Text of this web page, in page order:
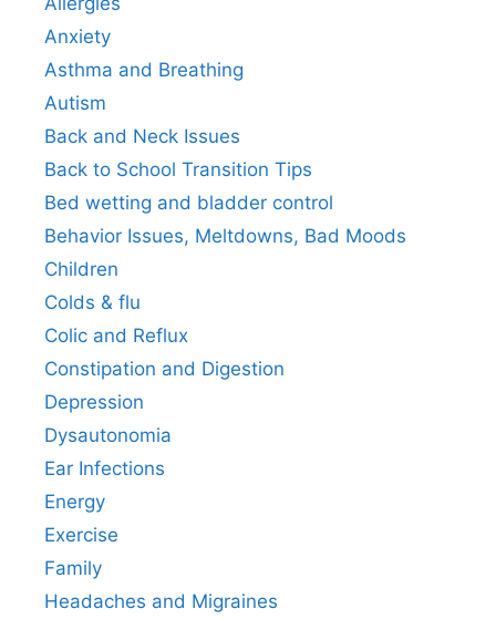
Anxiety
Asthma and Breathing
Autism
Back and Neck Issues
Back to School Transition Tips
Bed wetting and bladder control
Behavior Issues, Meltdowns, Bad Moods
Children
Colds & flu
Colic and Reflux
Constipation and Digestion
Depression
Dysautonomia
Ear Infections
Energy
Exercise
Family
Headaches and Migraines